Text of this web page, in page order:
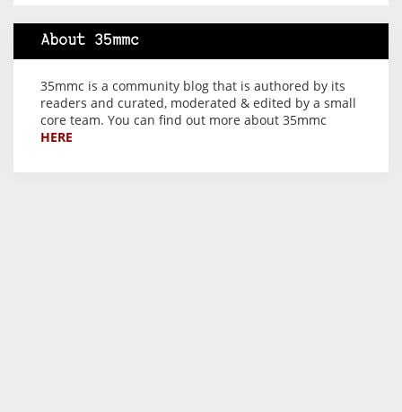
About 35mmc
35mmc is a community blog that is authored by its
readers and curated, moderated & edited by a small
core team. You can find out more about 35mmc
HERE